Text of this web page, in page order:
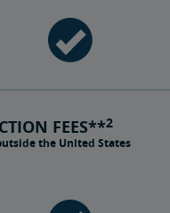
FEES**2
the United States